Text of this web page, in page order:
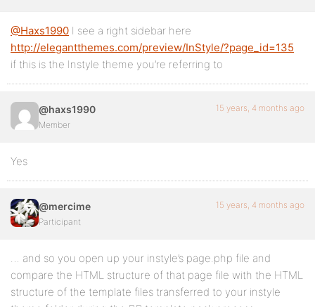
@Haxs1990 I see a right sidebar here
http://elegantthemes.com/preview/InStyle/?page_id=135
if this is the Instyle theme you’re referring to
@haxs1990
Member
15 years, 4 months ago
Yes
@mercime
Participant
15 years, 4 months ago
… and so you open up your instyle’s page.php file and
compare the HTML structure of that page file with the HTML
structure of the template files transferred to your instyle